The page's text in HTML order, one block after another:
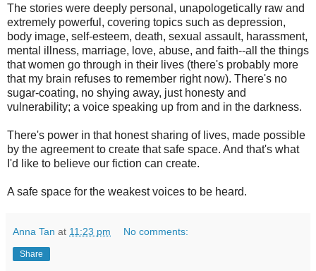
The stories were deeply personal, unapologetically raw and
extremely powerful, covering topics such as depression,
body image, self-esteem, death, sexual assault, harassment,
mental illness, marriage, love, abuse, and faith--all the things
that women go through in their lives (there's probably more
that my brain refuses to remember right now). There's no
sugar-coating, no shying away, just honesty and
vulnerability; a voice speaking up from and in the darkness.
There's power in that honest sharing of lives, made possible
by the agreement to create that safe space. And that's what
I'd like to believe our fiction can create.
A safe space for the weakest voices to be heard.
Anna Tan at 11:23 pm No comments:
Share